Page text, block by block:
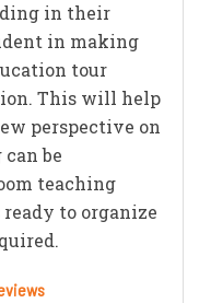
in their
in making
tour
This will help
perspective on
be
teaching
ready to organize